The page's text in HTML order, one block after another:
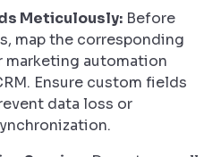
Meticulously: Before
map the corresponding
marketing automation
Ensure custom fields
data loss or